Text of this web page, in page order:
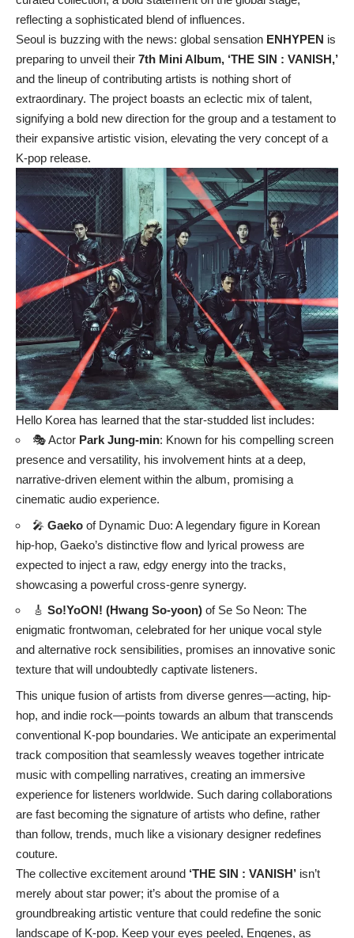
reflecting a sophisticated blend of influences.
Seoul is buzzing with the news: global sensation ENHYPEN is
preparing to unveil their 7th Mini Album, ‘THE SIN : VANISH,’
and the lineup of contributing artists is nothing short of
extraordinary. The project boasts an eclectic mix of talent,
signifying a bold new direction for the group and a testament to
their expansive artistic vision, elevating the very concept of a
K-pop release.
Hello Korea has learned that the star-studded list includes:
🎭 Actor Park Jung-min: Known for his compelling screen
presence and versatility, his involvement hints at a deep,
narrative-driven element within the album, promising a
cinematic audio experience.
🎤 Gaeko of Dynamic Duo: A legendary figure in Korean
hip-hop, Gaeko’s distinctive flow and lyrical prowess are
expected to inject a raw, edgy energy into the tracks,
showcasing a powerful cross-genre synergy.
🎸 So!YoON! (Hwang So-yoon) of Se So Neon: The
enigmatic frontwoman, celebrated for her unique vocal style
and alternative rock sensibilities, promises an innovative sonic
texture that will undoubtedly captivate listeners.
This unique fusion of artists from diverse genres—acting, hip-
hop, and indie rock—points towards an album that transcends
conventional K-pop boundaries. We anticipate an experimental
track composition that seamlessly weaves together intricate
music with compelling narratives, creating an immersive
experience for listeners worldwide. Such daring collaborations
are fast becoming the signature of artists who define, rather
than follow, trends, much like a visionary designer redefines
couture.
The collective excitement around ‘THE SIN : VANISH’ isn’t
merely about star power; it’s about the promise of a
groundbreaking artistic venture that could redefine the sonic
landscape of K-pop. Keep your eyes peeled, Engenes, as